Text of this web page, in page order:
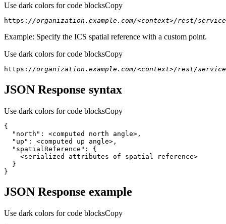
Use dark colors for code blocksCopy
https: //organization.example.com/<context>/rest/services/
Example: Specify the ICS spatial reference with a custom point.
Use dark colors for code blocksCopy
https: //organization.example.com/<context>/rest/services/
JSON Response syntax
Use dark colors for code blocksCopy
{
"north" :
"up" :
"spatialReference" :
{
}
}
JSON Response example
Use dark colors for code blocksCopy